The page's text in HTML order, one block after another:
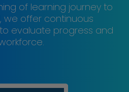
of learning journey to
offer continuous
evaluate progress and